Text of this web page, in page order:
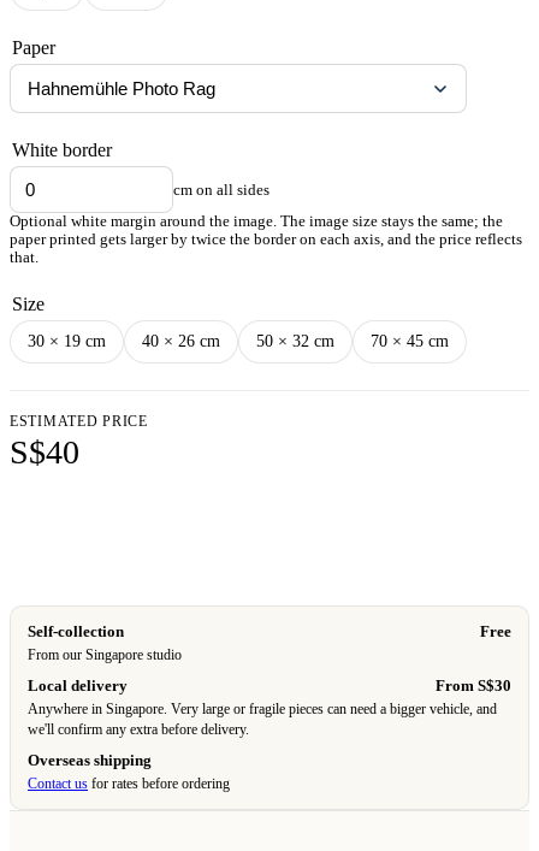
Paper
White border
cm on all sides
Optional white margin around the image. The image size stays the same; the
paper printed gets larger by twice the border on each axis, and the price reflects
that.
Size
30 × 19 cm 40 × 26 cm 50 × 32 cm 70 × 45 cm
ESTIMATED PRICE
S$40
Self-collection
From our Singapore studio
Free
Local delivery
Anywhere in Singapore. Very large or fragile pieces can need a bigger vehicle, and
we'll confirm any extra before delivery.
From S$30
Overseas shipping
Contact us for rates before ordering